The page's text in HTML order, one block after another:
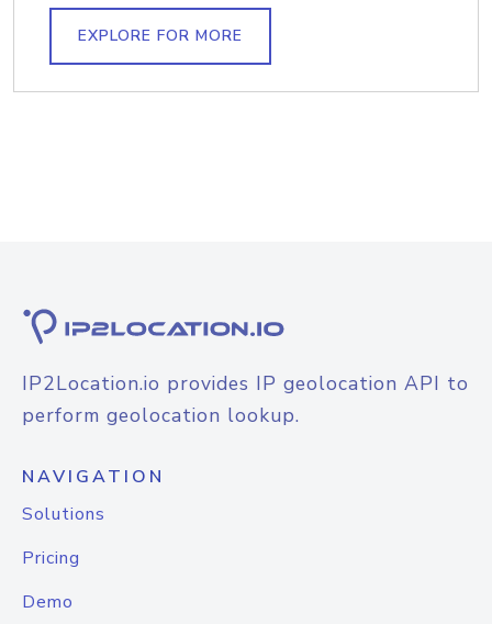
EXPLORE FOR MORE
IP2Location.io provides IP geolocation API to
perform geolocation lookup.
NAVIGATION
Solutions
Pricing
Demo